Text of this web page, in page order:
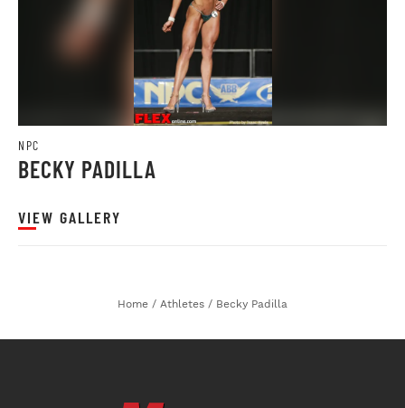
NPC
BECKY PADILLA
VIEW GALLERY
Home / Athletes / Becky Padilla